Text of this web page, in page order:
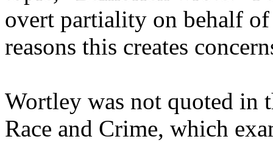
overt partiality on behalf
reasons this creates
Wortley was not quoted in
Race and Crime, which